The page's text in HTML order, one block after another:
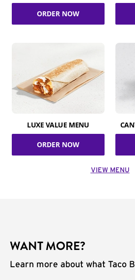
ORDER NOW
LUXE VALUE MENU
ORDER NOW
VIEW MENU
WANT MORE?
Learn more about what Taco